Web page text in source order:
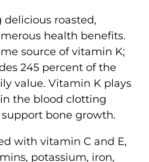
roasted,
health benefits.
source of vitamin K;
245 percent of the
value. Vitamin K plays
the blood clotting
support bone growth.
with vitamin C and E,
potassium, iron,